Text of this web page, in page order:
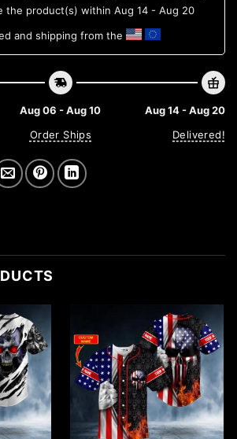
the product(s) within Aug 14 - Aug 20
and shipping from the
Aug 06 - Aug 10
Order Ships
Aug 14 - Aug 20
Delivered!